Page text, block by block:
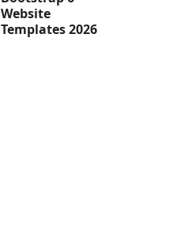
Website
Templates 2026